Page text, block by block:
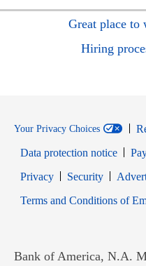
Great place to
Hiring
Your Privacy Choices
Data protection notice
PrivacyOpens in new
SecurityOpens
Terms and Conditions of
Bank of America, N.A.